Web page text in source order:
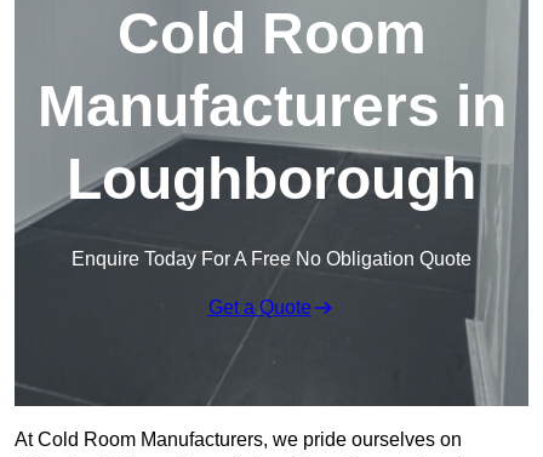
Cold Room
Manufacturers in
Loughborough
Enquire Today For A Free No Obligation Quote
Get a Quote
At Cold Room Manufacturers, we pride ourselves on